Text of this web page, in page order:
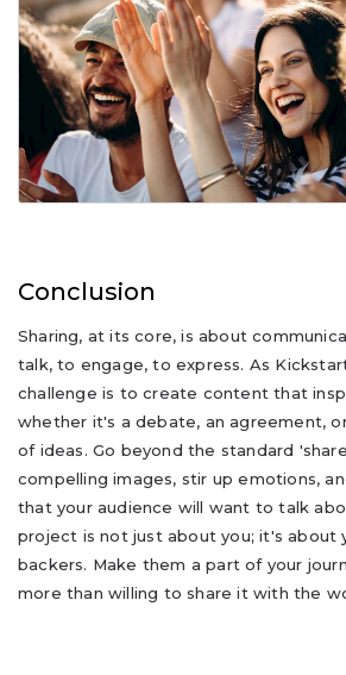
Conclusion
Sharing, at its core, is about
talk, to engage, to express. As
challenge is to create content that
whether it's a debate, an agreement,
of ideas. Go beyond the standard
compelling images, stir up emotions,
that your audience will want to talk
project is not just about you; it's about
backers. Make them a part of your
more than willing to share it with the